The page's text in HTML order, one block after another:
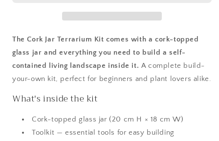
The Cork Jar Terrarium Kit comes with a cork-topped
glass jar and everything you need to build a self-
contained living landscape inside it. A complete build-
your-own kit, perfect for beginners and plant lovers alike.
What's inside the kit
Cork-topped glass jar (20 cm H × 18 cm W)
Toolkit — essential tools for easy building